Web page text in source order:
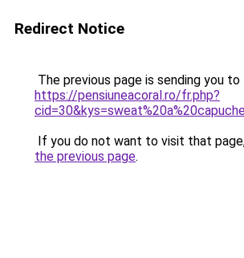
Redirect Notice
The previous page is sending you to
https://pensiuneacoral.ro/fr.php?
If you do not want to visit that
the previous page.